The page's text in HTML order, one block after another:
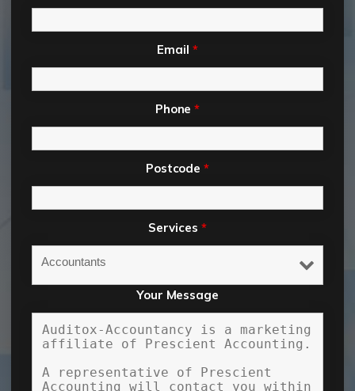
Email *
Phone*
Postcode*
Services *
Your Message